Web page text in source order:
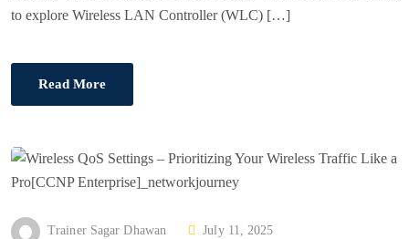
to explore Wireless LAN Controller (WLC) […]
Read More
Trainer Sagar Dhawan
PJuly 11, 2025